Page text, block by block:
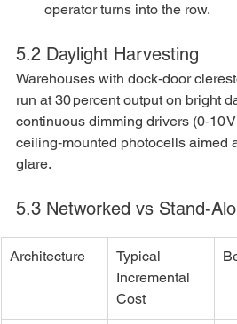
operator turns into the row.
5.2 Daylight Harvesting
Warehouses with dock‑door
run at 30 percent output on bright
continuous dimming drivers (0‑10
ceiling‑mounted photocells aimed
glare.
5.3 Networked vs
Architecture
Typical
Incremental
Cost